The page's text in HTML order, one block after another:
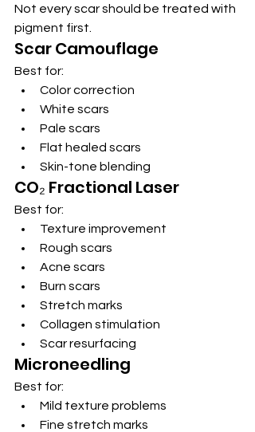
Not every scar should be treated with
pigment first.
Scar Camouflage
Best for:
Color correction
White scars
Pale scars
Flat healed scars
Skin-tone blending
CO₂ Fractional Laser
Best for:
Texture improvement
Rough scars
Acne scars
Burn scars
Stretch marks
Collagen stimulation
Scar resurfacing
Microneedling
Best for:
Mild texture problems
Fine stretch marks